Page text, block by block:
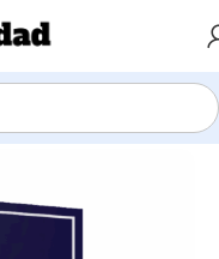
& Melodic